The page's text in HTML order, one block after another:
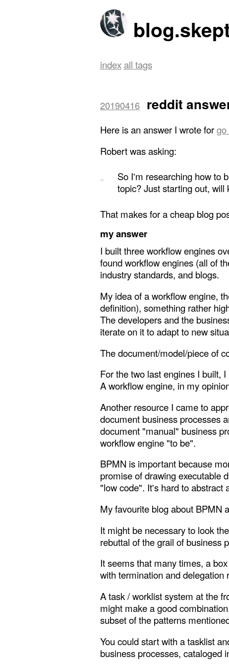
index all tags
20190416 reddit
Here is an answer I wrote forgo
Robert was asking:
So I'm researching how to
topic? Just starting out, will
That makes for a cheap blog
my answer
I built three workflow engines
found workflow engines (all of
industry standards, and blogs.
My idea of a workflow engine,
definition), something rather
The developers and the
iterate on it to adapt to new
The document/model/piece of
For the two last engines I built,
A workflow engine, in my
Another resource I came to
document business processes
document "manual" business
workflow engine "to be".
BPMN is important because
promise of drawing executable
"low code". It's hard to abstract
My favourite blog about BPMN
It might be necessary to look
rebuttal of the grail of business
It seems that many times, a
with termination and delegation
A task / worklist system at the
might make a good
subset of the patterns
You could start with a tasklist
business processes, cataloged